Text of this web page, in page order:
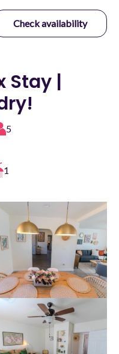
Check availability
Stay |
5
1